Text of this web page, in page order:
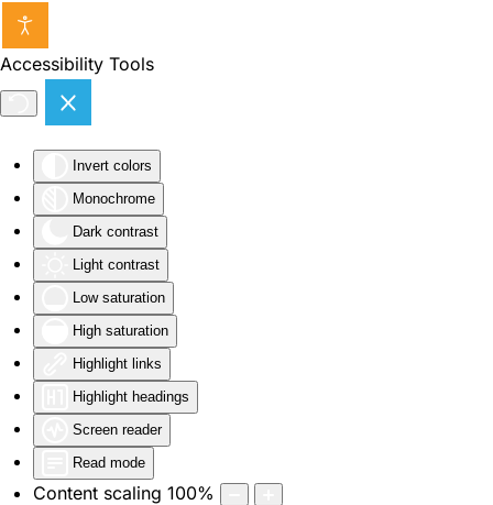
Accessibility Tools
Invert colors
Monochrome
Dark contrast
Light contrast
Low saturation
High saturation
Highlight links
Highlight headings
Screen reader
Read mode
Content scaling 100%
Skip to main content